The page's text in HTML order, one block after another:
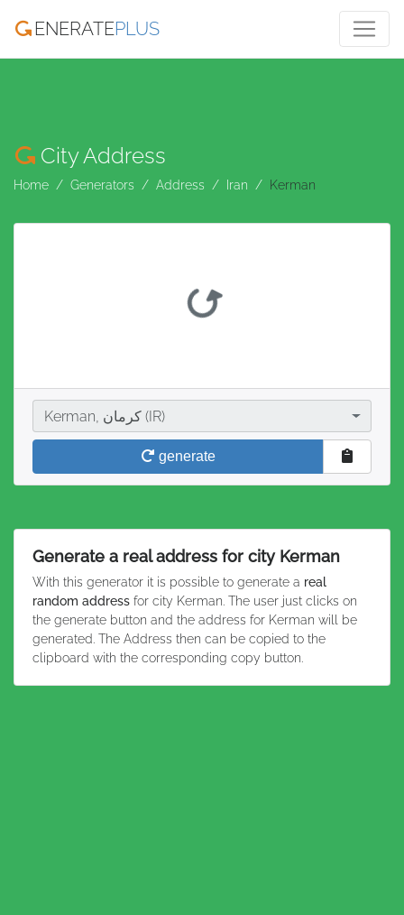
ENERATEPLUS
City Address
Home Generators Address Iran Kerman
City Kerman, کرمان (IR)
generate
Generate a real address for city Kerman
With this generator it is possible to generate a real
random address for city Kerman. The user just clicks on
the generate button and the address for Kerman will be
generated. The Address then can be copied to the
clipboard with the corresponding copy button.